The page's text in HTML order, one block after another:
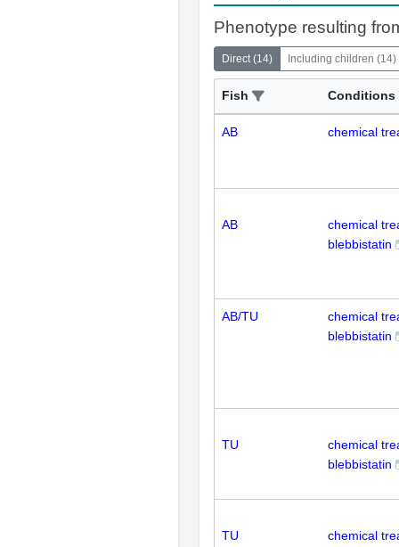
Phenotype resulting
Direct(14) Including children (14)
Fish Conditions
AB chemical
AB
chemical
blebbistatin
AB/TU
chemical
blebbistatin
TU
chemical
blebbistatin
TU
chemical